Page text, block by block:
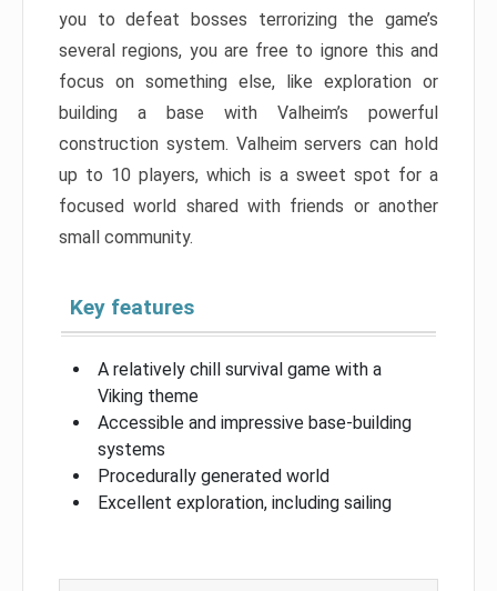
you to defeat bosses terrorizing the game’s
several regions, you are free to ignore this and
focus on something else, like exploration or
building a base with Valheim’s powerful
construction system. Valheim servers can hold
up to 10 players, which is a sweet spot for a
focused world shared with friends or another
small community.
Key features
A relatively chill survival game with a
Viking theme
Accessible and impressive base-building
systems
Procedurally generated world
Excellent exploration, including sailing